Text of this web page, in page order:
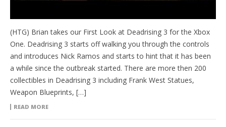
(HTG) Brian takes our First Look at Deadrising 3 for the Xbox
One. Deadrising 3 starts off walking you through the controls
and introduces Nick Ramos and starts to hint that it has been
a while since the outbreak started. There are more then 200
collectibles in Deadrising 3 including Frank West Statues,
Weapon Blueprints, […]
READ MORE